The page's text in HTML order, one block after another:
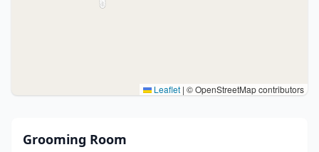
Leaflet | © OpenStreetMap contributors
Grooming Room